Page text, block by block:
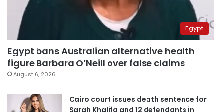
Egypt
Egypt bans Australian alternative health
figure Barbara O’Neill over false claims
August 6, 2026
Cairo court issues death sentence for
Sarah Khalifa and 12 defendants in